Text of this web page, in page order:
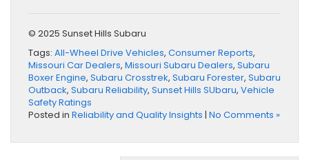
© 2025 Sunset Hills Subaru
Tags: All-Wheel Drive Vehicles, Consumer Reports,
Missouri Car Dealers, Missouri Subaru Dealers, Subaru
Boxer Engine, Subaru Crosstrek, Subaru Forester, Subaru
Outback, Subaru Reliability, Sunset Hills SUbaru, Vehicle
Safety Ratings
Posted in Reliability and Quality Insights | No Comments »